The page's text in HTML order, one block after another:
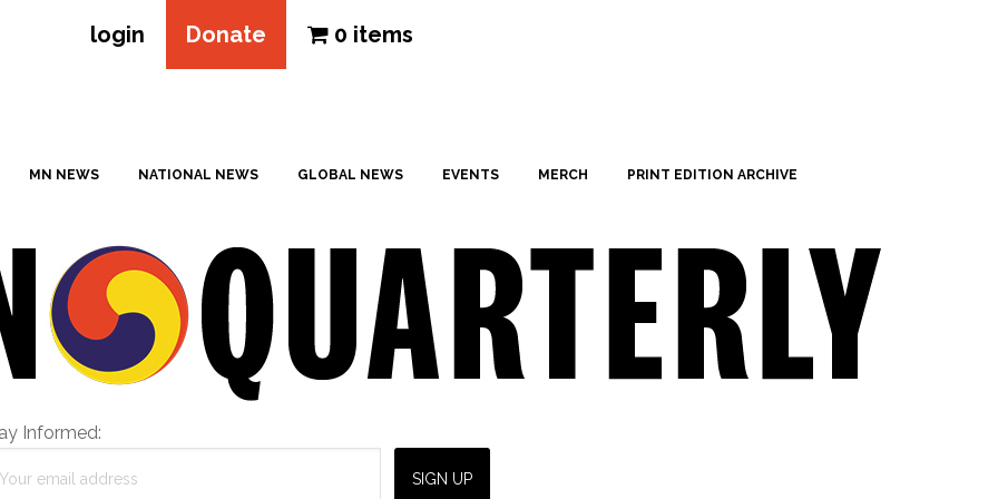
login Donate 0 items
MN NEWS NATIONAL NEWS GLOBAL NEWS EVENTS MERCH PRINT EDITION ARCHIVE
Informed: